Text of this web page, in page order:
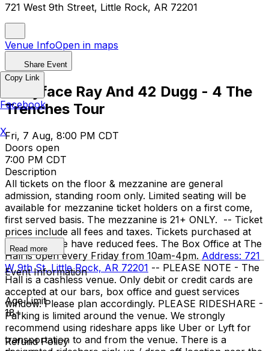
721 West 9th Street, Little Rock, AR 72201
Venue InfoOpen in maps
Share Event
Babyface Ray And 42 Dugg - 4 The
Trenches Tour
Fri, 7 Aug, 8:00 PM CDT
Doors open
7:00 PM CDT
Description
All tickets on the floor & mezzanine are general
admission, standing room only. Limited seating will be
available for mezzanine ticket holders on a first come,
first served basis. The mezzanine is 21+ ONLY. -- Ticket
prices include all fees and taxes. Tickets purchased at
the box office have reduced fees. The Box Office at The
Hall is open every Friday from 10am-4pm. Address: 721
W 9th St, Little Rock, AR 72201 -- PLEASE NOTE - The
Hall is a cashless venue. Only debit or credit cards are
accepted at our bars, box office and guest services
window. Please plan accordingly. PLEASE RIDESHARE -
Parking is limited around the venue. We strongly
recommend using rideshare apps like Uber or Lyft for
transportation to and from the venue. There is a
Read more
Event Information
Age Limit
18+
Refund Policy
Copy Link
Facebook
X